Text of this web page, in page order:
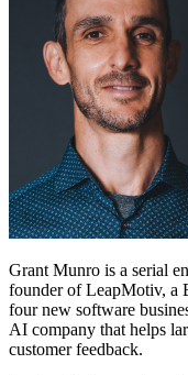
Grant Munro is a serial
founder of LeapMotiv, a
four new software
AI company that helps
customer feedback.